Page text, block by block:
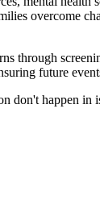
overcome
through
future
happen